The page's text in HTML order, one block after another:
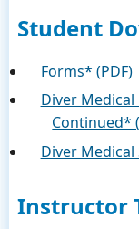
Student
Forms* (PDF)
Diver
Continued*
Diver Medical
Instructor